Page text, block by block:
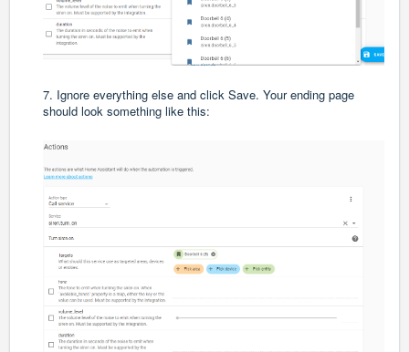
7. Ignore everything else and click Save. Your ending page
should look something like this: